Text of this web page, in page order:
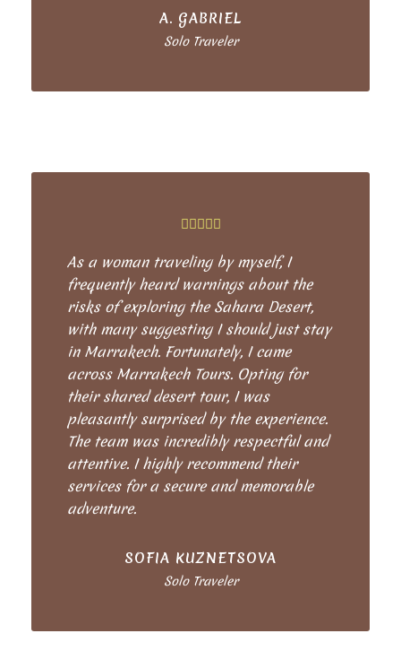
A. GABRIEL
Solo Traveler
As a woman traveling by myself, I
frequently heard warnings about the
risks of exploring the Sahara Desert,
with many suggesting I should just stay
in Marrakech. Fortunately, I came
across Marrakech Tours. Opting for
their shared desert tour, I was
pleasantly surprised by the experience.
The team was incredibly respectful and
attentive. I highly recommend their
services for a secure and memorable
adventure.
SOFIA KUZNETSOVA
Solo Traveler